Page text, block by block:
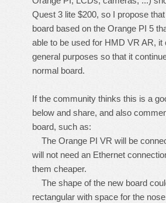
Quest 3 lite $200, so I propose
board based on the Orange PI 5
able to be used for HMD VR AR, it
general purposes so that it
normal board.
If the community thinks this is a
below and share, and also
board, such as:
The Orange PI VR will be
will not need an Ethernet
them cheaper.
The shape of the new board
rectangular with space for the